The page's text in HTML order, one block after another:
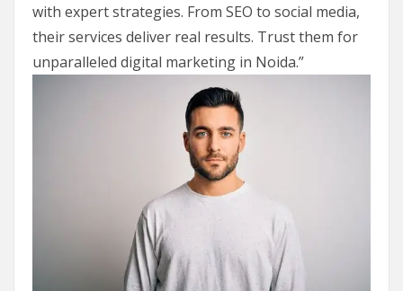
with expert strategies. From SEO to social media,
their services deliver real results. Trust them for
unparalleled digital marketing in Noida.”